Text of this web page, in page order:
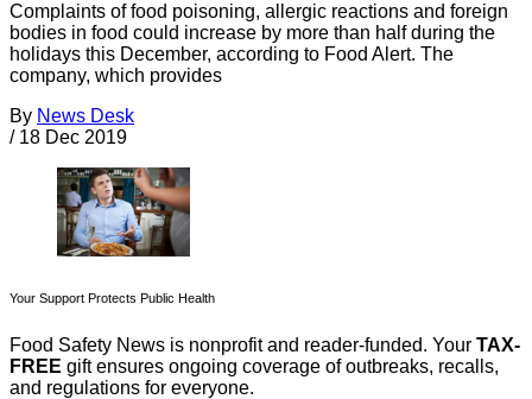
Complaints of food poisoning, allergic reactions and foreign
bodies in food could increase by more than half during the
holidays this December, according to Food Alert. The
company, which provides
By News Desk
/ 18 Dec 2019
Your Support Protects Public Health
Food Safety News is nonprofit and reader-funded. Your TAX-
FREE gift ensures ongoing coverage of outbreaks, recalls,
and regulations for everyone.